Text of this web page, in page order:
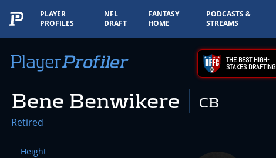
PLAYER
PROFILES
NFL
DRAFT
FANTASY
HOME
PODCASTS &
STREAMS
THE BEST HIGH-
STAKES DRAFTING
Bene Benwikere CB
Retired
Height